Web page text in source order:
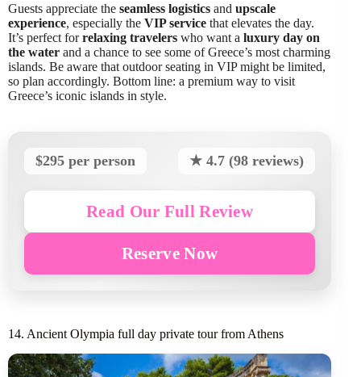
Guests appreciate the seamless logistics and upscale
experience, especially the VIP service that elevates the day.
It’s perfect forrelaxing travelers who want a luxury day on
the water and a chance to see some of Greece’s most charming
islands. Be aware that outdoor seating in VIP might be limited,
so plan accordingly. Bottom line: a premium way to visit
Greece’s iconic islands in style.
$295 per person ★ 4.7 (98 reviews)
Read Our Full Review
Reserve Now
14. Ancient Olympia full day private tour from Athens